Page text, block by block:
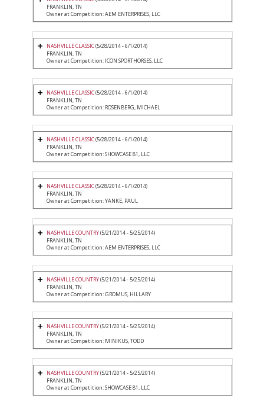
FRANKLIN, TN
Owner at Competition: AEM ENTERPRISES, LLC
NASHVILLE CLASSIC(5/28/2014 - 6/1/2014)
FRANKLIN, TN
Owner at Competition: ICON SPORTHORSES, LLC
NASHVILLE CLASSIC(5/28/2014 - 6/1/2014)
FRANKLIN, TN
Owner at Competition: ROSENBERG, MICHAEL
NASHVILLE CLASSIC(5/28/2014 - 6/1/2014)
FRANKLIN, TN
Owner at Competition: SHOWCASE 81, LLC
NASHVILLE CLASSIC(5/28/2014 - 6/1/2014)
FRANKLIN, TN
Owner at Competition: YANKE, PAUL
NASHVILLE COUNTRY(5/21/2014 - 5/25/2014)
FRANKLIN, TN
Owner at Competition: AEM ENTERPRISES, LLC
NASHVILLE COUNTRY(5/21/2014 - 5/25/2014)
FRANKLIN, TN
Owner at Competition: GROMUS, HILLARY
NASHVILLE COUNTRY(5/21/2014 - 5/25/2014)
FRANKLIN, TN
Owner at Competition: MINIKUS, TODD
NASHVILLE COUNTRY(5/21/2014 - 5/25/2014)
FRANKLIN, TN
Owner at Competition: SHOWCASE 81, LLC